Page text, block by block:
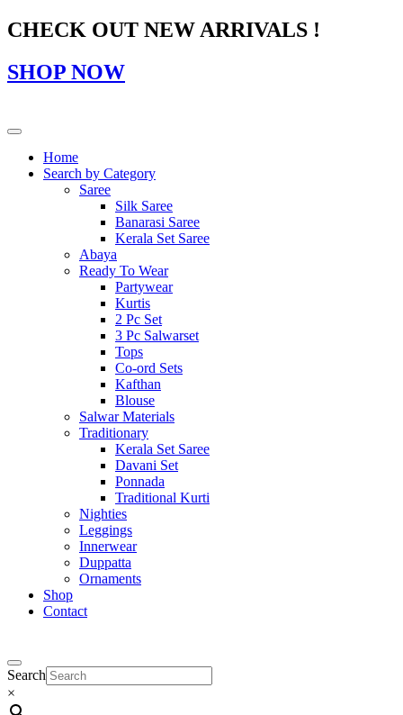
CHECK OUT NEW ARRIVALS !
SHOP NOW
Home
Search by Category
Saree
Silk Saree
Banarasi Saree
Kerala Set Saree
Abaya
Ready To Wear
Partywear
Kurtis
2 Pc Set
3 Pc Salwarset
Tops
Co-ord Sets
Kafthan
Blouse
Salwar Materials
Traditionary
Kerala Set Saree
Davani Set
Ponnada
Traditional Kurti
Nighties
Leggings
Innerwear
Duppatta
Ornaments
Shop
Contact
Search
×